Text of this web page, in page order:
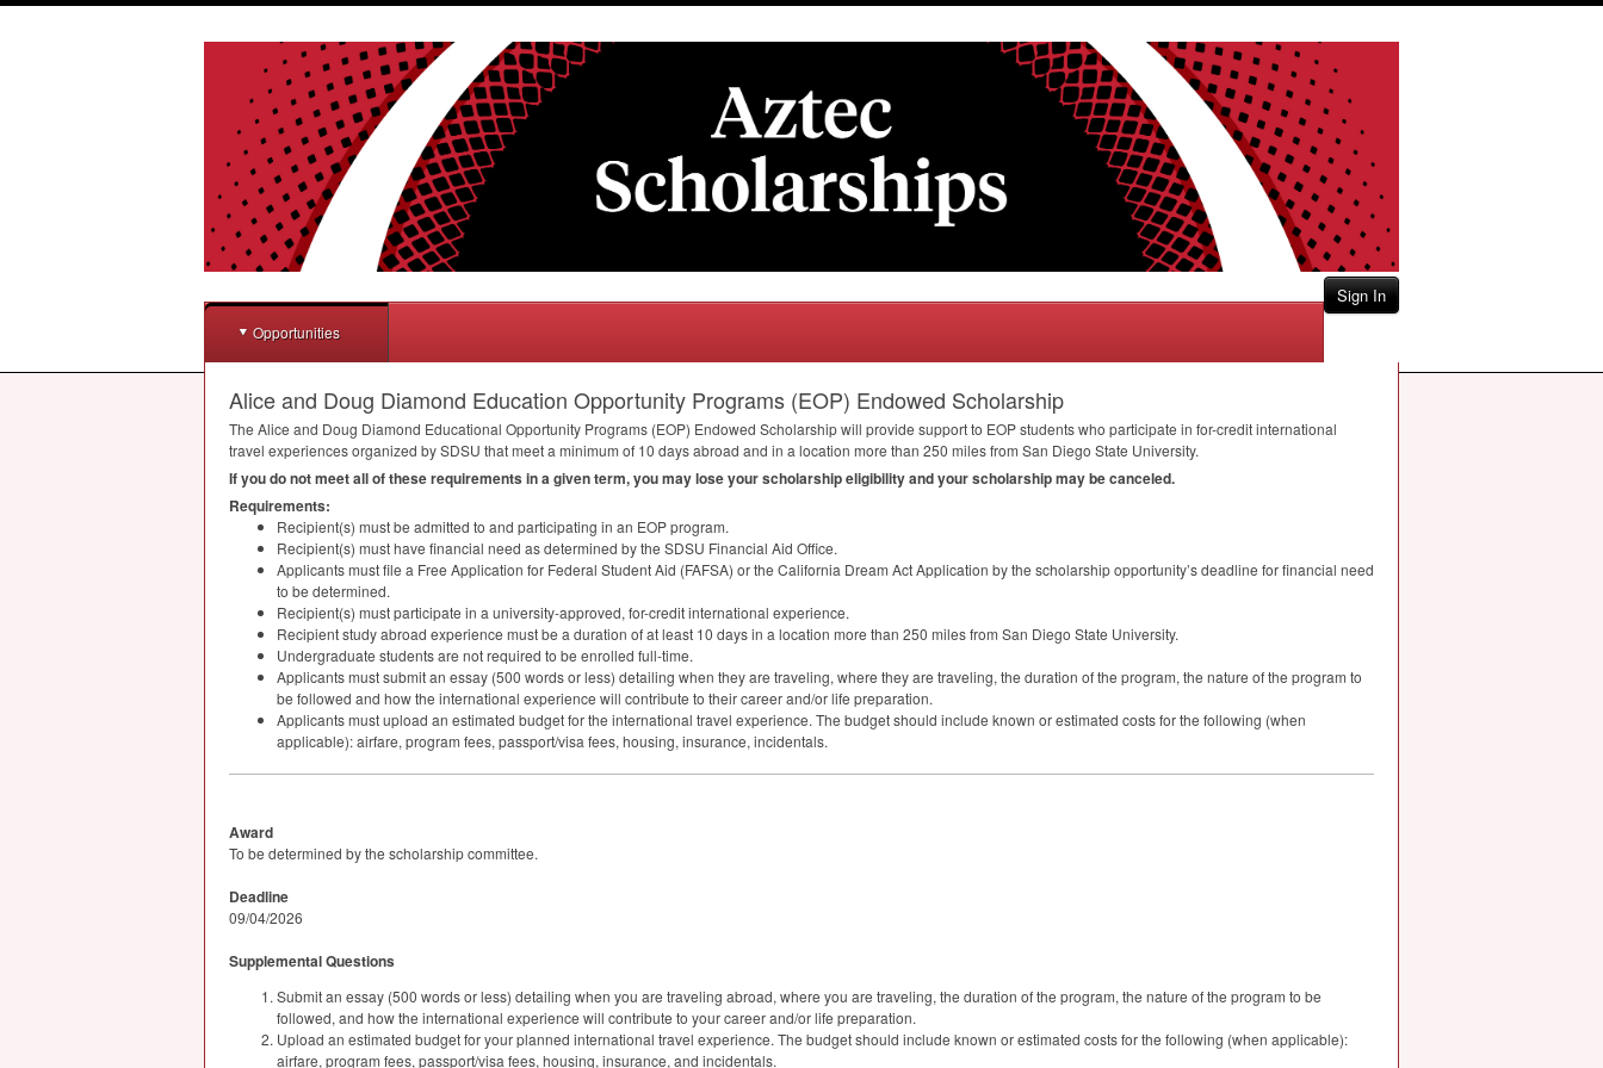
Sign In
Opportunities
Alice and Doug Diamond Education Opportunity Programs (EOP) Endowed Scholarship
The Alice and Doug Diamond Educational Opportunity Programs (EOP) Endowed Scholarship will provide support to EOPstudents who participate in for-credit international
travel experiences organized bySDSU that meet a minimum of 10 days abroad and in a location more than 250 miles from San Diego State University.
If you do not meet all of these requirements in a given term, you may lose your scholarship eligibility and your scholarship may be canceled.
Requirements:
Recipient(s) must be admitted to and participating in an EOPprogram.
Recipient(s) must have financial need as determined by the SDSU Financial Aid Office.
Applicants must file a Free Application for Federal Student Aid (FAFSA) or the California Dream Act Application by the scholarship opportunity’s deadline for financial need
to be determined.
Recipient(s) must participate in a university-approved, for-credit international experience.
Recipient study abroad experience must be a duration of at least 10 days in a location more than 250 miles from San Diego State University.
Undergraduate students are not required to be enrolled full-time.
Applicants must submit an essay (500 words or less) detailing when they are traveling, where they are traveling, the duration of the program, the nature of the program to
be followed and how the international experience will contribute to their career and/or life preparation.
Applicants must upload an estimated budget for the international travel experience. The budget should include known or estimated costs for the following (when
applicable): airfare, program fees, passport/visa fees, housing, insurance, incidentals.
Award
To be determined by the scholarship committee.
Deadline
09/04/2026
Supplemental Questions
Submit an essay (500 words or less) detailing when you are traveling abroad, where you are traveling, the duration of the program, the nature of the program to be
followed, and how the international experience will contribute to your career and/or life preparation.
Upload an estimated budget for your planned international travel experience. The budget should include known or estimated costs for the following (when applicable):
airfare, program fees, passport/visa fees, housing, insurance, and incidentals.